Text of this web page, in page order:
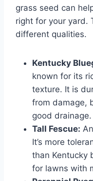
grass seed can
right for your yard.
different qualities.
Kentucky
known for its
texture. It is
from damage,
good drainage.
Tall Fescue:
It’s more
than Kentucky
for lawns with